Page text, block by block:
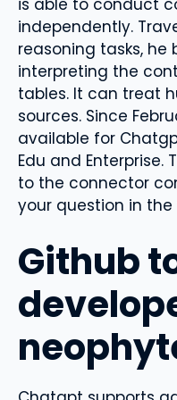
is able to conduct
independently.
reasoning tasks, he
interpreting the
tables. It can treat
sources. Since
available for
Edu and Enterprise.
to the connector
your question in the
Github